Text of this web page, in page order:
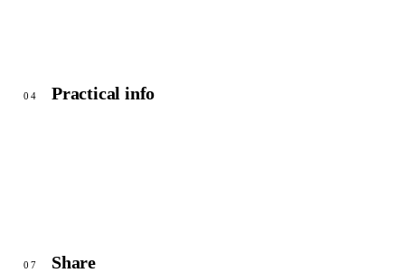
04 Practical info
07 Share